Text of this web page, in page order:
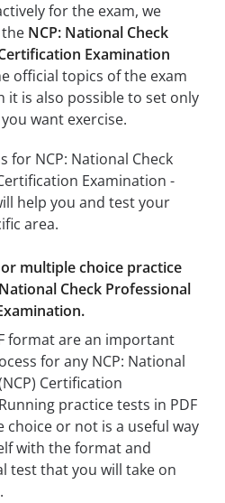
for the exam, we
NCP: National Check
Examination
official topics of the exam
it is also possible to set only
want exercise.
for NCP: National Check
Examination -
help you and test your
area.
or multiple choice practice
Check Professional
format are an important
for any NCP: National
Certification
practice tests in PDF
or not is a useful way
with the format and
test that you will take on